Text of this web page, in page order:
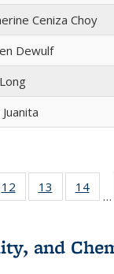
Ceniza Choy
Dewulf
Juanita
22 Full
table:
12
of 22 Full
listing table:
13
of 22 Full
listing
14
…
and